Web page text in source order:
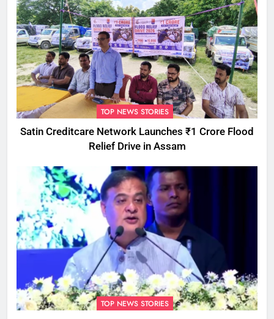
TOP NEWS STORIES
Satin Creditcare Network Launches ₹1 Crore Flood
Relief Drive in Assam
TOP NEWS STORIES